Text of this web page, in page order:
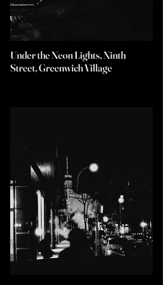
Under the Neon Lights, Ninth
Street, Greenwich Village